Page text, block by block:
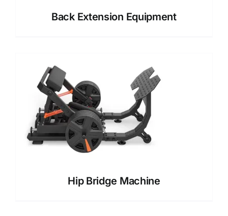
Back Extension Equipment
Hip Bridge Machine